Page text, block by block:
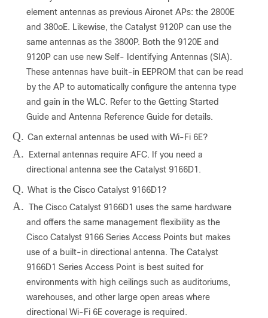
element antennas as previous Aironet APs: the 2800E
and 380oE. Likewise, the Catalyst 9120P can use the
same antennas as the 3800P. Both the 9120E and
9120P can use new Self- Identifying Antennas (SIA).
These antennas have built-in EEPROM that can be read
by the AP to automatically configure the antenna type
and gain in the WLC. Refer to the Getting Started
Guide and Antenna Reference Guide for details.
Q. Can external antennas be used with Wi-Fi 6E?
A.
External antennas require AFC. If you need a
directional antenna see the Catalyst 9166D1.
Q. What is the Cisco Catalyst 9166D1?
A. The Cisco Catalyst 9166D1 uses the same hardware
and offers the same management flexibility as the
Cisco Catalyst 9166 Series Access Points but makes
use of a built-in directional antenna. The Catalyst
9166D1 Series Access Point is best suited for
environments with high ceilings such as auditoriums,
warehouses, and other large open areas where
directional Wi-Fi 6E coverage is required.